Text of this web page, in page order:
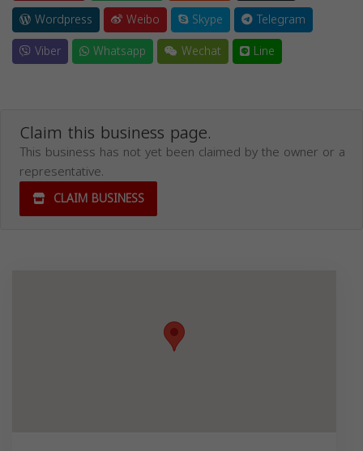
Wordpress
Weibo Skype
Telegram
Viber
Whatsapp Wechat Line
Claim this business page.
This business has not yet been claimed by the owner or a
representative.
CLAIM BUSINESS